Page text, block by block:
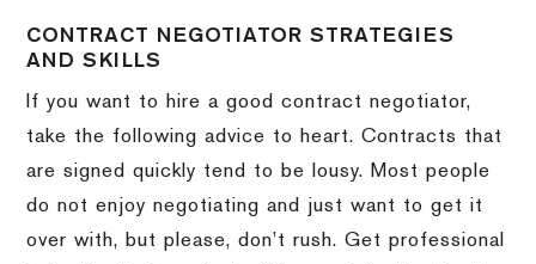
CONTRACT NEGOTIATOR STRATEGIES
AND SKILLS
If you want to hire a good contract negotiator,
take the following advice to heart.Contracts that
are signed quickly tend to be lousy. Most people
do not enjoy negotiating and just want to get it
over with, but please, don’t rush.Get professional